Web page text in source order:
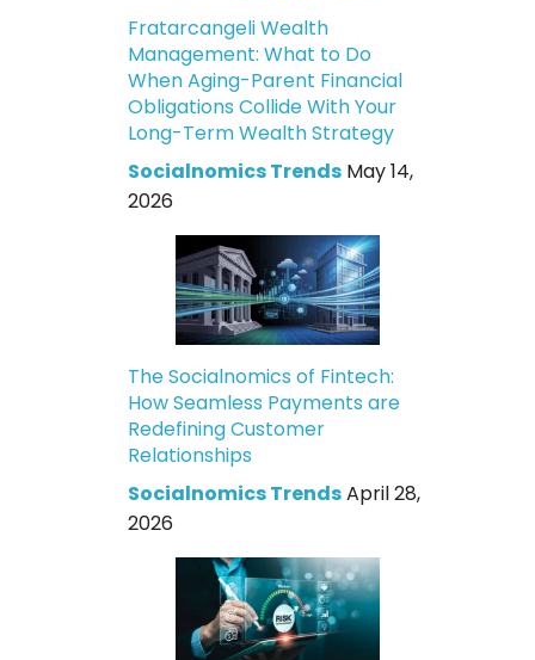
Fratarcangeli Wealth
Management: What to Do
When Aging-Parent Financial
Obligations Collide With Your
Long-Term Wealth Strategy
Socialnomics Trends May 14,
2026
The Socialnomics of Fintech:
How Seamless Payments are
Redefining Customer
Relationships
Socialnomics TrendsApril 28,
2026